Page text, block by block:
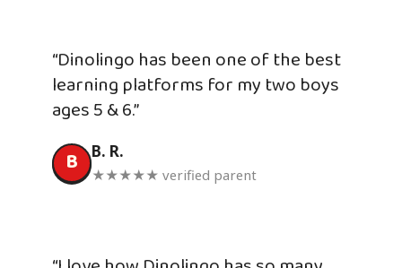
“Dinolingo has been one of the best
learning platforms for my two boys
ages 5 & 6.”
B B. R.
★★★★★ verified parent